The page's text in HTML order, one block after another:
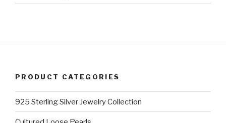
PRODUCT CATEGORIES
925 Sterling Silver Jewelry Collection